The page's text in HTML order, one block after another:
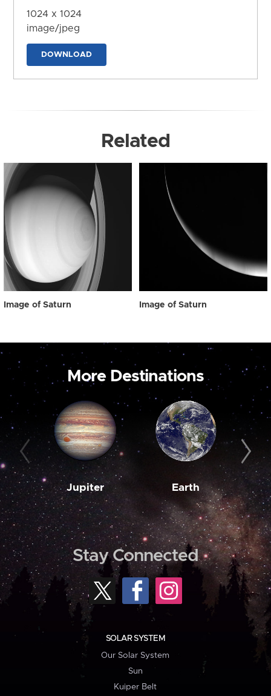
1024 x 1024
image/jpeg
DOWNLOAD
Related
Image of Saturn Image of Saturn
More Destinations
Jupiter Earth
Stay Connected
SOLAR SYSTEM
Our Solar System
Sun
Kuiper Belt